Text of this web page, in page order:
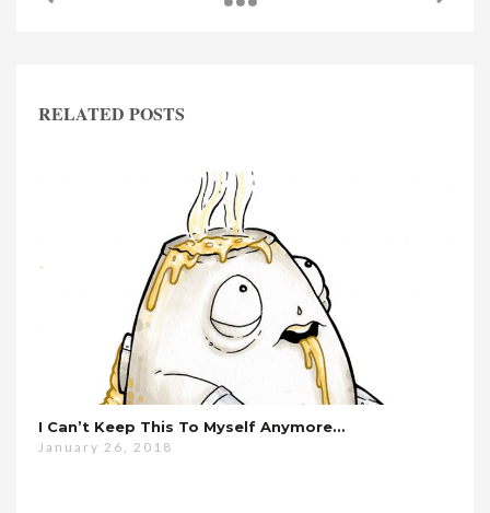
RELATED POSTS
I Can’t Keep This To Myself Anymore…
January 26, 2018